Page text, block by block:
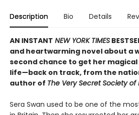
Description Bio Details
AN INSTANT NEW YORK TIMES
and heartwarming novel about a
second chance to get her
life—back on track, from the
author of The Very Secret Society
Sera Swan used to be one of the